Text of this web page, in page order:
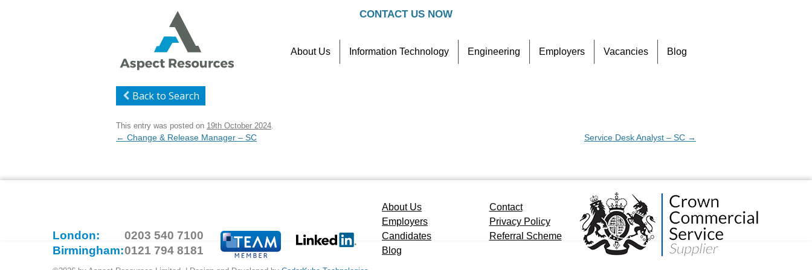
CONTACT US NOW
to
About Us Information Technology Engineering Employers Vacancies Blog
Back to Search
This entry was posted on 19th October 2024.
Post
← Change & Release Manager – SC Service Desk Analyst – SC →
London:
0203 540 7100
Birmingham:0121 794 8181
About Us
Contact
Employers
Privacy Policy
Candidates
Referral Scheme
Blog